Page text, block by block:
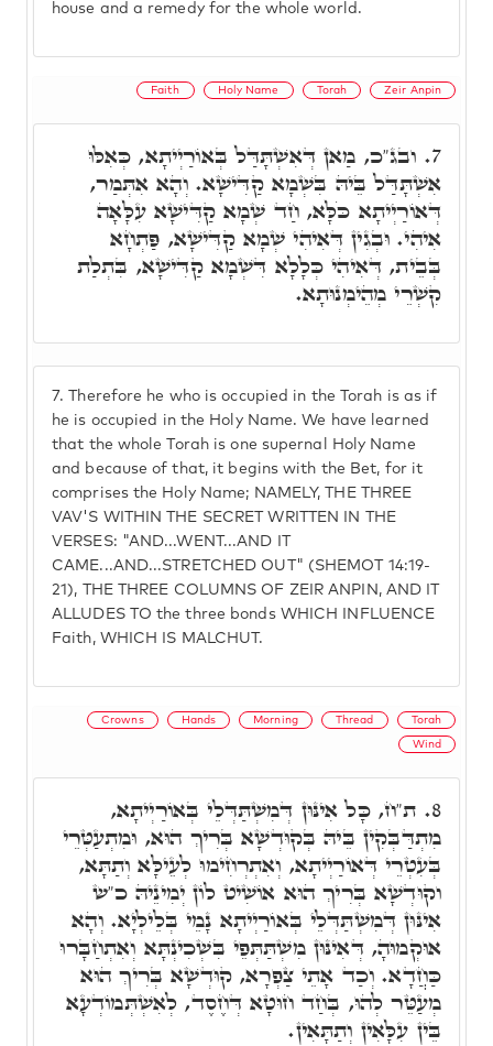
house and a remedy for the whole world.
Faith Holy Name Torah Zeir Anpin
7. Therefore he who is occupied in the Torah is as if
he is occupied in the Holy Name. We have learned
that the whole Torah is one supernal Holy Name
and because of that, it begins with the Bet, for it
comprises the Holy Name; NAMELY, THE THREE
VAV'S WITHIN THE SECRET WRITTEN IN THE
VERSES: "AND...WENT...AND IT
CAME...AND...STRETCHED OUT" (SHEMOT 14:19-
21), THE THREE COLUMNS OF ZEIR ANPIN, AND IT
ALLUDES TO the three bonds WHICH INFLUENCE
Faith, WHICH IS MALCHUT.
7. ובג"כ, מַאן דְּאִשְׁתָּדַּל בְּאוֹרַיְיתָא, כְּאִלּוּ
אִשְׁתָּדַּל בֵּיהּ בִּשְׁמָא קַדִּישָׁא. וְהָא אִתְּמַר,
דְּאוֹרַיְיתָא כֹּלָּא, חַד שְׁמָא קַדִּישָׁא עִלָּאָה
אִיהִי. וּבְגִין דְּאִיהִי שְׁמָא קַדִּישָׁא, פַּתְחָא
בְּבֵית, דְּאִיהִי כְּלָלָא דִּשְׁמָא קַדִּישָׁא, בִּתְלַת
קִשְׁרֵי מְהֵימְנוּתָא.
Crowns Hands Morning Thread Torah
Wind
8. ת"ח, כָּל אִינּוּן דְּמִשְׁתַּדְּלֵי בְּאוֹרַיְיתָא,
מִתְדַּבְּקִין בֵּיהּ בְּקוּדְשָׁא בְּרִיךְ הוּא, וּמִתְעַטְּרֵי
בְּעִטְרֵי דְּאוֹרַיְיתָא, וְאִתְרְחִימוּ לְעֵילָּא וְתַתָּא,
וקוּדְשָׁא בְּרִיךְ הוּא אוֹשִׁיט לוֹן יְמִינֵיהּ כ"ש
אִינּוּן דְּמִשְׁתַּדְּלֵי בְּאוֹרַיְיתָא נָמֵי בְּלֵילְיָא. וְהָא
אוּקְמוּהָ, דְּאִינּוּן מִשְׁתַּתְּפֵי בִּשְׁכִינְתָּא וְאִתְחַבָּרוּ
כַּחֲדָא. וְכַד אָתֵי צַפְרָא, קוּדְשָׁא בְּרִיךְ הוּא
מְעַטֵּר לְהוּ, בְּחַד חוּטָא דְּחֶסֶד, לְאִשְׁתְּמוֹדְעָא
בֵּין עִלָּאִין וְתַתָּאִין.